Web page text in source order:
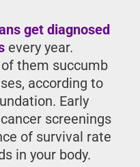
get
every year.
of them
diseases,
Cancer
through
can increase
rate before